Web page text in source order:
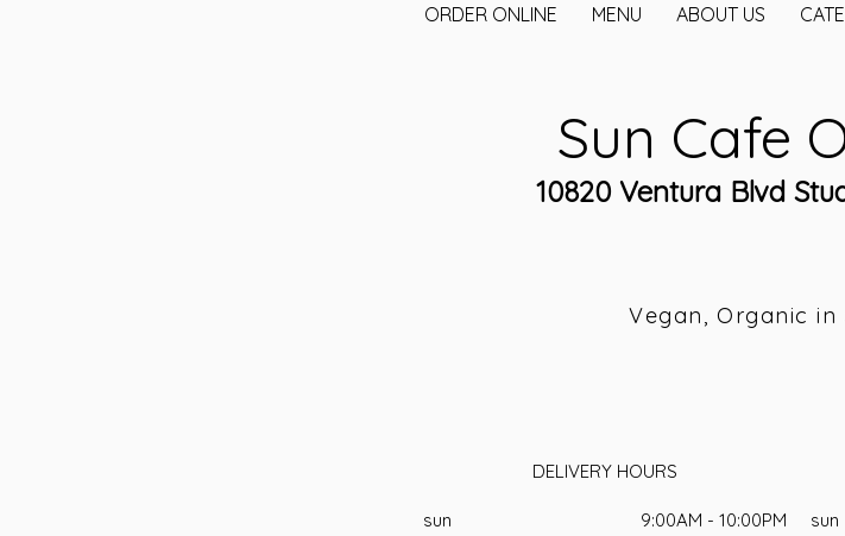
ORDER ONLINE MENU ABOUT US
Sun Cafe
10820 Ventura Blvd
Vegan, Organic in
DELIVERY HOURS
sun
9:00AM - 10:00PM
sun